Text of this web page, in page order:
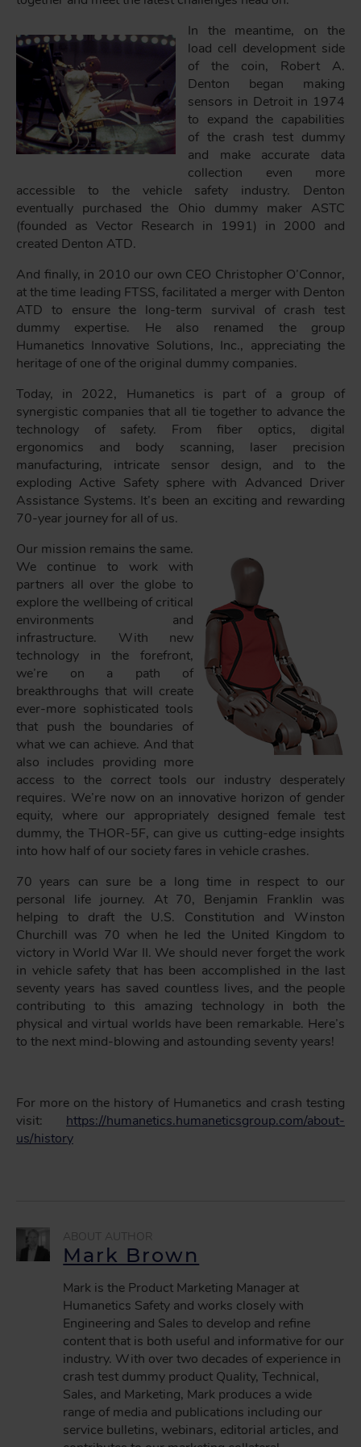
In the meantime, on the
load cell development side
of the coin, Robert A.
Denton began making
sensors in Detroit in 1974
to expand the capabilities
of the crash test dummy
and make accurate data
collection even more
accessible to the vehicle safety industry. Denton
eventually purchased the Ohio dummy maker ASTC
(founded as Vector Research in 1991) in 2000 and
created Denton ATD.
And finally, in 2010 our own CEO Christopher O’Connor,
at the time leading FTSS, facilitated a merger with Denton
ATD to ensure the long-term survival of crash test
dummy expertise. He also renamed the group
Humanetics Innovative Solutions, Inc., appreciating the
heritage of one of the original dummy companies.
Today, in 2022, Humanetics is part of a group of
synergistic companies that all tie together to advance the
technology of safety. From fiber optics, digital
ergonomics and body scanning, laser precision
manufacturing, intricate sensor design, and to the
exploding Active Safety sphere with Advanced Driver
Assistance Systems. It’s been an exciting and rewarding
70-year journey for all of us.
Our mission remains the same.
We continue to work with
partners all over the globe to
explore the wellbeing of critical
environments and
infrastructure. With new
technology in the forefront,
we’re on a path of
breakthroughs that will create
ever-more sophisticated tools
that push the boundaries of
what we can achieve. And that
also includes providing more
access to the correcttools our industry desperately
requires. We’re now on an innovative horizon of gender
equity, where our appropriately designed female test
dummy, the THOR-5F, can give us cutting-edge insights
into how half of our society fares in vehicle crashes.
70 years can sure be a long time in respect to our
personal life journey. At 70, Benjamin Franklin was
helping to draft the U.S. Constitution and Winston
Churchill was 70 when he led the United Kingdom to
victory in World War II. We should never forget the work
in vehicle safety that has been accomplished in the last
seventy years has saved countless lives, and the people
contributing to this amazing technology in both the
physical and virtual worlds have been remarkable. Here’s
to the next mind-blowing and astounding seventy years!
For more on the history of Humanetics and crash testing
visit: https://humanetics.humaneticsgroup.com/about-
us/history
Mark Brown
Mark is the Product Marketing Manager at
Humanetics Safety and works closely with
Engineering and Sales to develop and refine
content that is both useful and informative for our
industry. With over two decades of experience in
crash test dummy product Quality, Technical,
Sales, and Marketing, Mark produces a wide
range of media and publications including our
service bulletins, webinars, editorial articles, and